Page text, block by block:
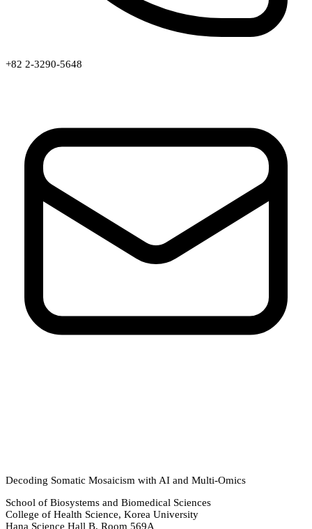
+82 2-3290-5648
Decoding Somatic Mosaicism with AI and Multi-Omics
School of Biosystems and Biomedical Sciences
College of Health Science, Korea University
Hana Science Hall B, Room 569A